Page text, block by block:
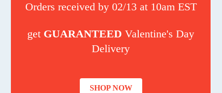
Orders received by 02/13 at 10am EST
get GUARANTEED Valentine's Day
Delivery
SHOP NOW